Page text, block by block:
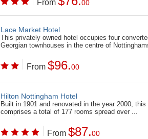
From 00
Lace Market Hotel
This privately owned hotel occupies four
Georgian townhouses in the centre of
From $96.00
Hilton Nottingham Hotel
Built in 1901 and renovated in the year 2000, this
comprises a total of 177 rooms spread over ...
From $87.00